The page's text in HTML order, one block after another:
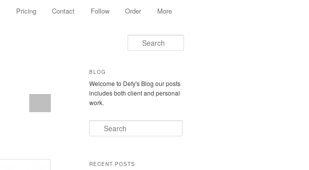
Pricing Contact Follow Order More
BLOG
Welcome to Defy's Blog our posts
includes both client and personal
work.
Search
RECENT POSTS